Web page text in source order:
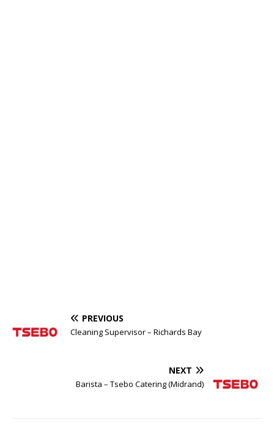
PREVIOUS
Cleaning Supervisor – Richards Bay
NEXT
Barista – Tsebo Catering (Midrand)